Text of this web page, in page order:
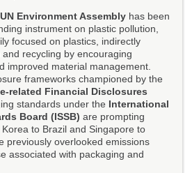
UN Environment Assembly has been
instrument on plastic pollution,
focused on plastics, indirectly
recycling by encouraging
improved material management.
frameworks championed by the
related Financial Disclosures
standards under the International
Board (ISSB) are prompting
to Brazil and Singapore to
previously overlooked emissions
associated with packaging and